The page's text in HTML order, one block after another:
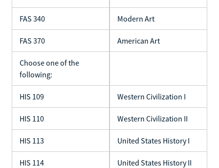
FAS 340 Modern Art
FAS 370 American Art
Choose one of the
following:
HIS 109 Western Civilization I
HIS 110 Western Civilization II
HIS 113 United States History I
HIS 114 United States History II